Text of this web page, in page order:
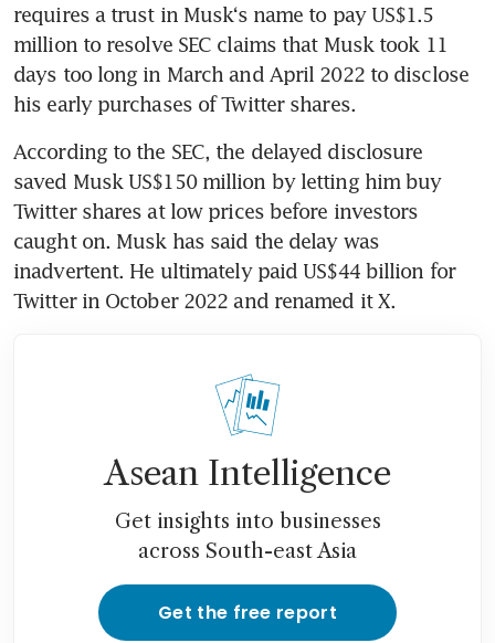
requires a trust in Musk‘s name to pay US$1.5
million to resolve SEC claims that Musk took 11
days too long in March and April 2022 to disclose
his early purchases of Twitter shares.
According to the SEC, the delayed disclosure
saved Musk US$150 million by letting him buy
Twitter shares at low prices before investors
caught on. Musk has said the delay was
inadvertent. He ultimately paid US$44 billion for
Twitter in October 2022 and renamed it X.
Asean Intelligence
Get insights into businesses
across South-east Asia
Get the free report